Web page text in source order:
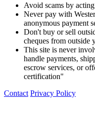
Avoid scams by
Never pay with
anonymous payment
Don't buy or sell
cheques from outside
This site is never
handle payments,
escrow services, or
certification"
Contact Privacy Policy